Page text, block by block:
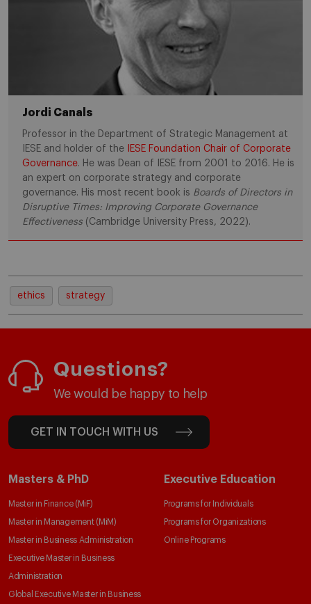
Jordi Canals
Professor in the Department of Strategic Management at
IESE and holder of the
IESE Foundation Chair of Corporate
Governance. He was Dean of IESE from 2001 to 2016. He is
an expert on corporate strategy and corporate
governance. His most recent book is Boards of Directors in
Disruptive Times: Improving Corporate Governance
Effectiveness (Cambridge University Press, 2022).
ethics strategy
Questions?
We would be happy to help
GET IN TOUCH WITH US
Masters & PhD
Master in Finance (MiF)
Master in Management (MiM)
Master in Business Administration
Executive Master in Business
Administration
Global Executive Master in Business
Executive Education
Programs for Individuals
Programs for Organizations
Online Programs